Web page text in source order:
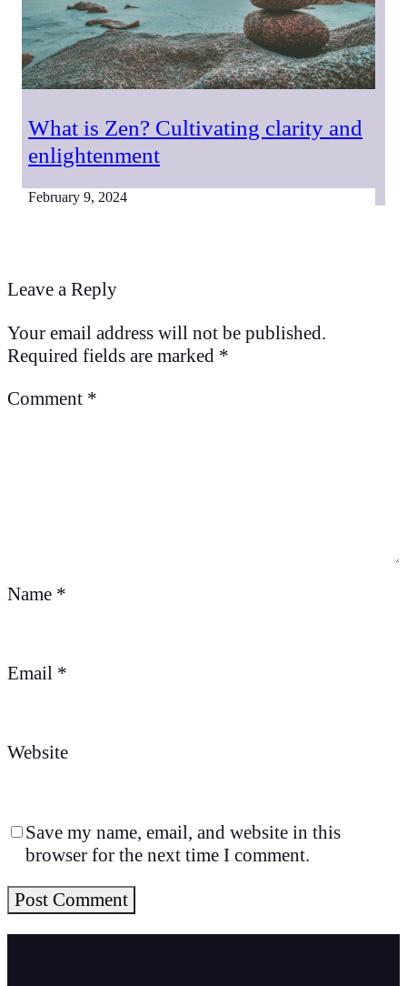
What is Zen? Cultivating clarity and
enlightenment
February 9, 2024
Leave a Reply
Your email address will not be published.
Required fields are marked *
Comment *
Name *
Email *
Website
Save my name, email, and website in this
browser for the next time I comment.